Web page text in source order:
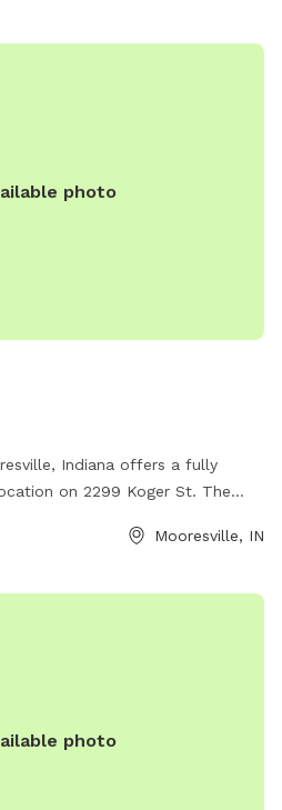
photo
Indiana offers a fully
on 2299 Koger St. The
visitors can visit the website at
Mooresville, IN
photo